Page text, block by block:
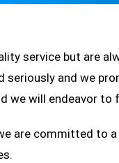
service but are
seriously and we
we will endeavor to
are committed to